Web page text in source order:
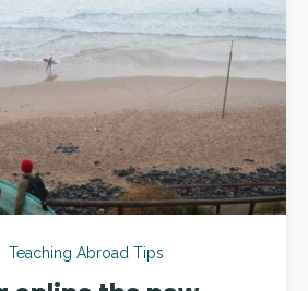
Teaching Abroad Tips